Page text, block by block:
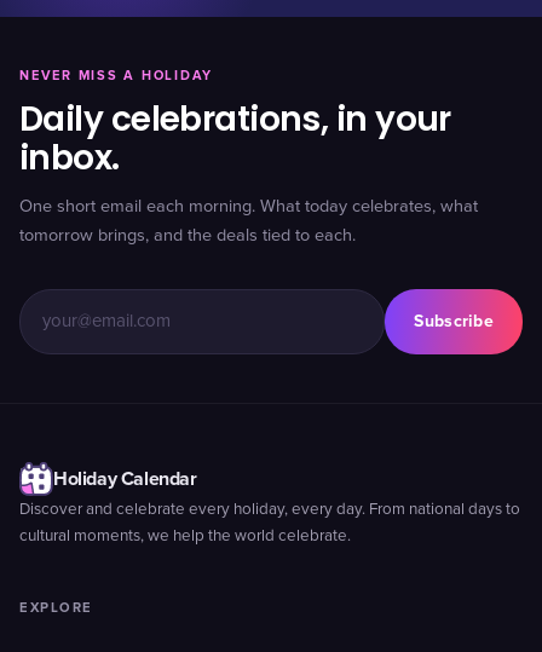
NEVER MISS A HOLIDAY
Daily celebrations, in your
inbox.
One short email each morning. What today celebrates, what
tomorrow brings, and the deals tied to each.
Subscribe
Holiday Calendar
Discover and celebrate every holiday, every day. From national days to
cultural moments, we help the world celebrate.
EXPLORE